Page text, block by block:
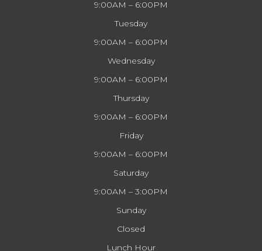
9:00AM – 6:00PM
Tuesday
9:00AM – 6:00PM
Wednesday
9:00AM – 6:00PM
Thursday
9:00AM – 6:00PM
Friday
9:00AM – 6:00PM
Saturday
9:00AM – 3:00PM
Sunday
Closed
Lunch Hour